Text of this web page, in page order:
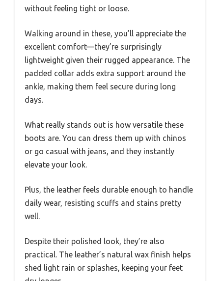
without feeling tight or loose.
Walking around in these, you’ll appreciate the
excellent comfort—they’re surprisingly
lightweight given their rugged appearance. The
padded collar adds extra support around the
ankle, making them feel secure during long
days.
What really stands out is how versatile these
boots are. You can dress them up with chinos
or go casual with jeans, and they instantly
elevate your look.
Plus, the leather feels durable enough to handle
daily wear, resisting scuffs and stains pretty
well.
Despite their polished look, they’re also
practical. The leather’s natural wax finish helps
shed light rain or splashes, keeping your feet